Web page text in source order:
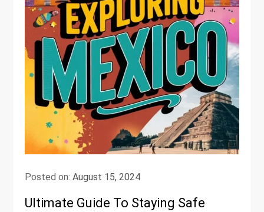
Posted on:August 15, 2024
Ultimate Guide To Staying Safe